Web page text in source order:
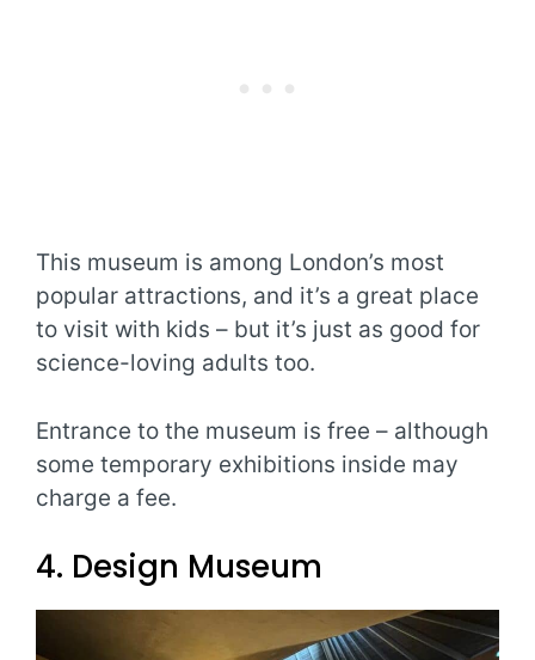
This museum is among London’s most
popular attractions, and it’s a great place
to visit with kids – but it’s just as good for
science-loving adults too.
Entrance to the museum is free – although
some temporary exhibitions inside may
charge a fee.
4. Design Museum